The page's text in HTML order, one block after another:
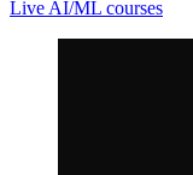
Live AI/ML courses